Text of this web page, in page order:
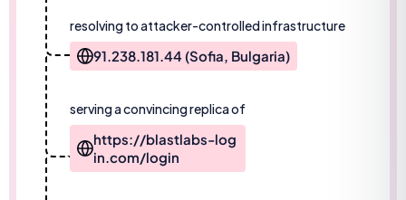
resolving to attacker-controlled infrastructure
91.238.181.44 (Sofia, Bulgaria)
serving a convincing replica of
https://blastlabs-log
in.com/login